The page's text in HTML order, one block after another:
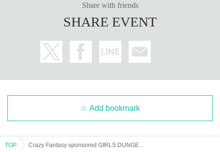
Share with friends
SHARE EVENT
Add bookmark
TOP